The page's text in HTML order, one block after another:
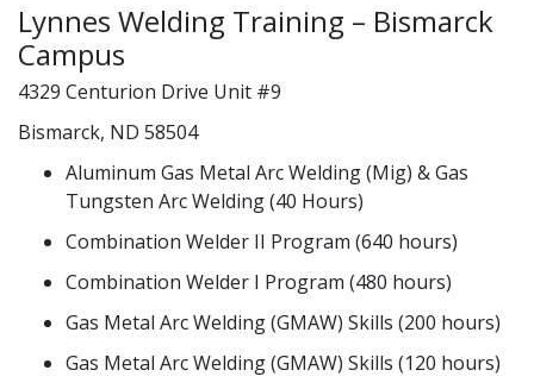
Lynnes Welding Training – Bismarck
Campus
4329 Centurion Drive Unit #9
Bismarck, ND 58504
Aluminum Gas Metal Arc Welding (Mig) & Gas
Tungsten Arc Welding (40 Hours)
Combination Welder II Program (640 hours)
Combination Welder I Program (480 hours)
Gas Metal Arc Welding (GMAW) Skills (200 hours)
Gas Metal Arc Welding (GMAW) Skills (120 hours)